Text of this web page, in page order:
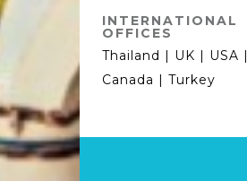
INTERNATIONAL
OFFICES
Thailand | UK | USA |
Canada | Turkey